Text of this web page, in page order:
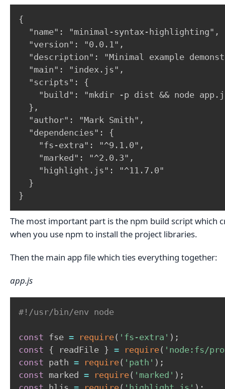
{
  "name": "minimal-syntax-highlighting",
  "version": "0.0.1",
"description": "Minimal example
  "main": "index.js",
  "scripts": {
"build": "mkdir -p dist && node
  },
  "author": "Mark Smith",
  "dependencies": {
    "fs-extra": "^9.1.0",
    "marked": "^2.0.3",
    "highlight.js": "^11.7.0"
  }
}
The most important part is the npm build script which
when you use npm to install the project libraries.
Then the main app file which ties everything together:
app.js
#!/usr/bin/env node
const fse = require( 'fs-extra' ) ;
const { readFile } = require( 'node:fs/
const path = require( 'path' ) ;
const marked = require( 'marked' ) ;